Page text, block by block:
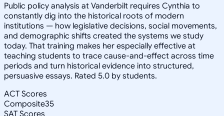
Public policy analysis at Vanderbilt requires Cynthia to
constantly dig into the historical roots of modern
institutions — how legislative decisions, social movements,
and demographic shifts created the systems we study
today. That training makes her especially effective at
teaching students to trace cause-and-effect across time
periods and turn historical evidence into structured,
persuasive essays. Rated 5.0 by students.
ACT Scores
Composite35
SAT Scores